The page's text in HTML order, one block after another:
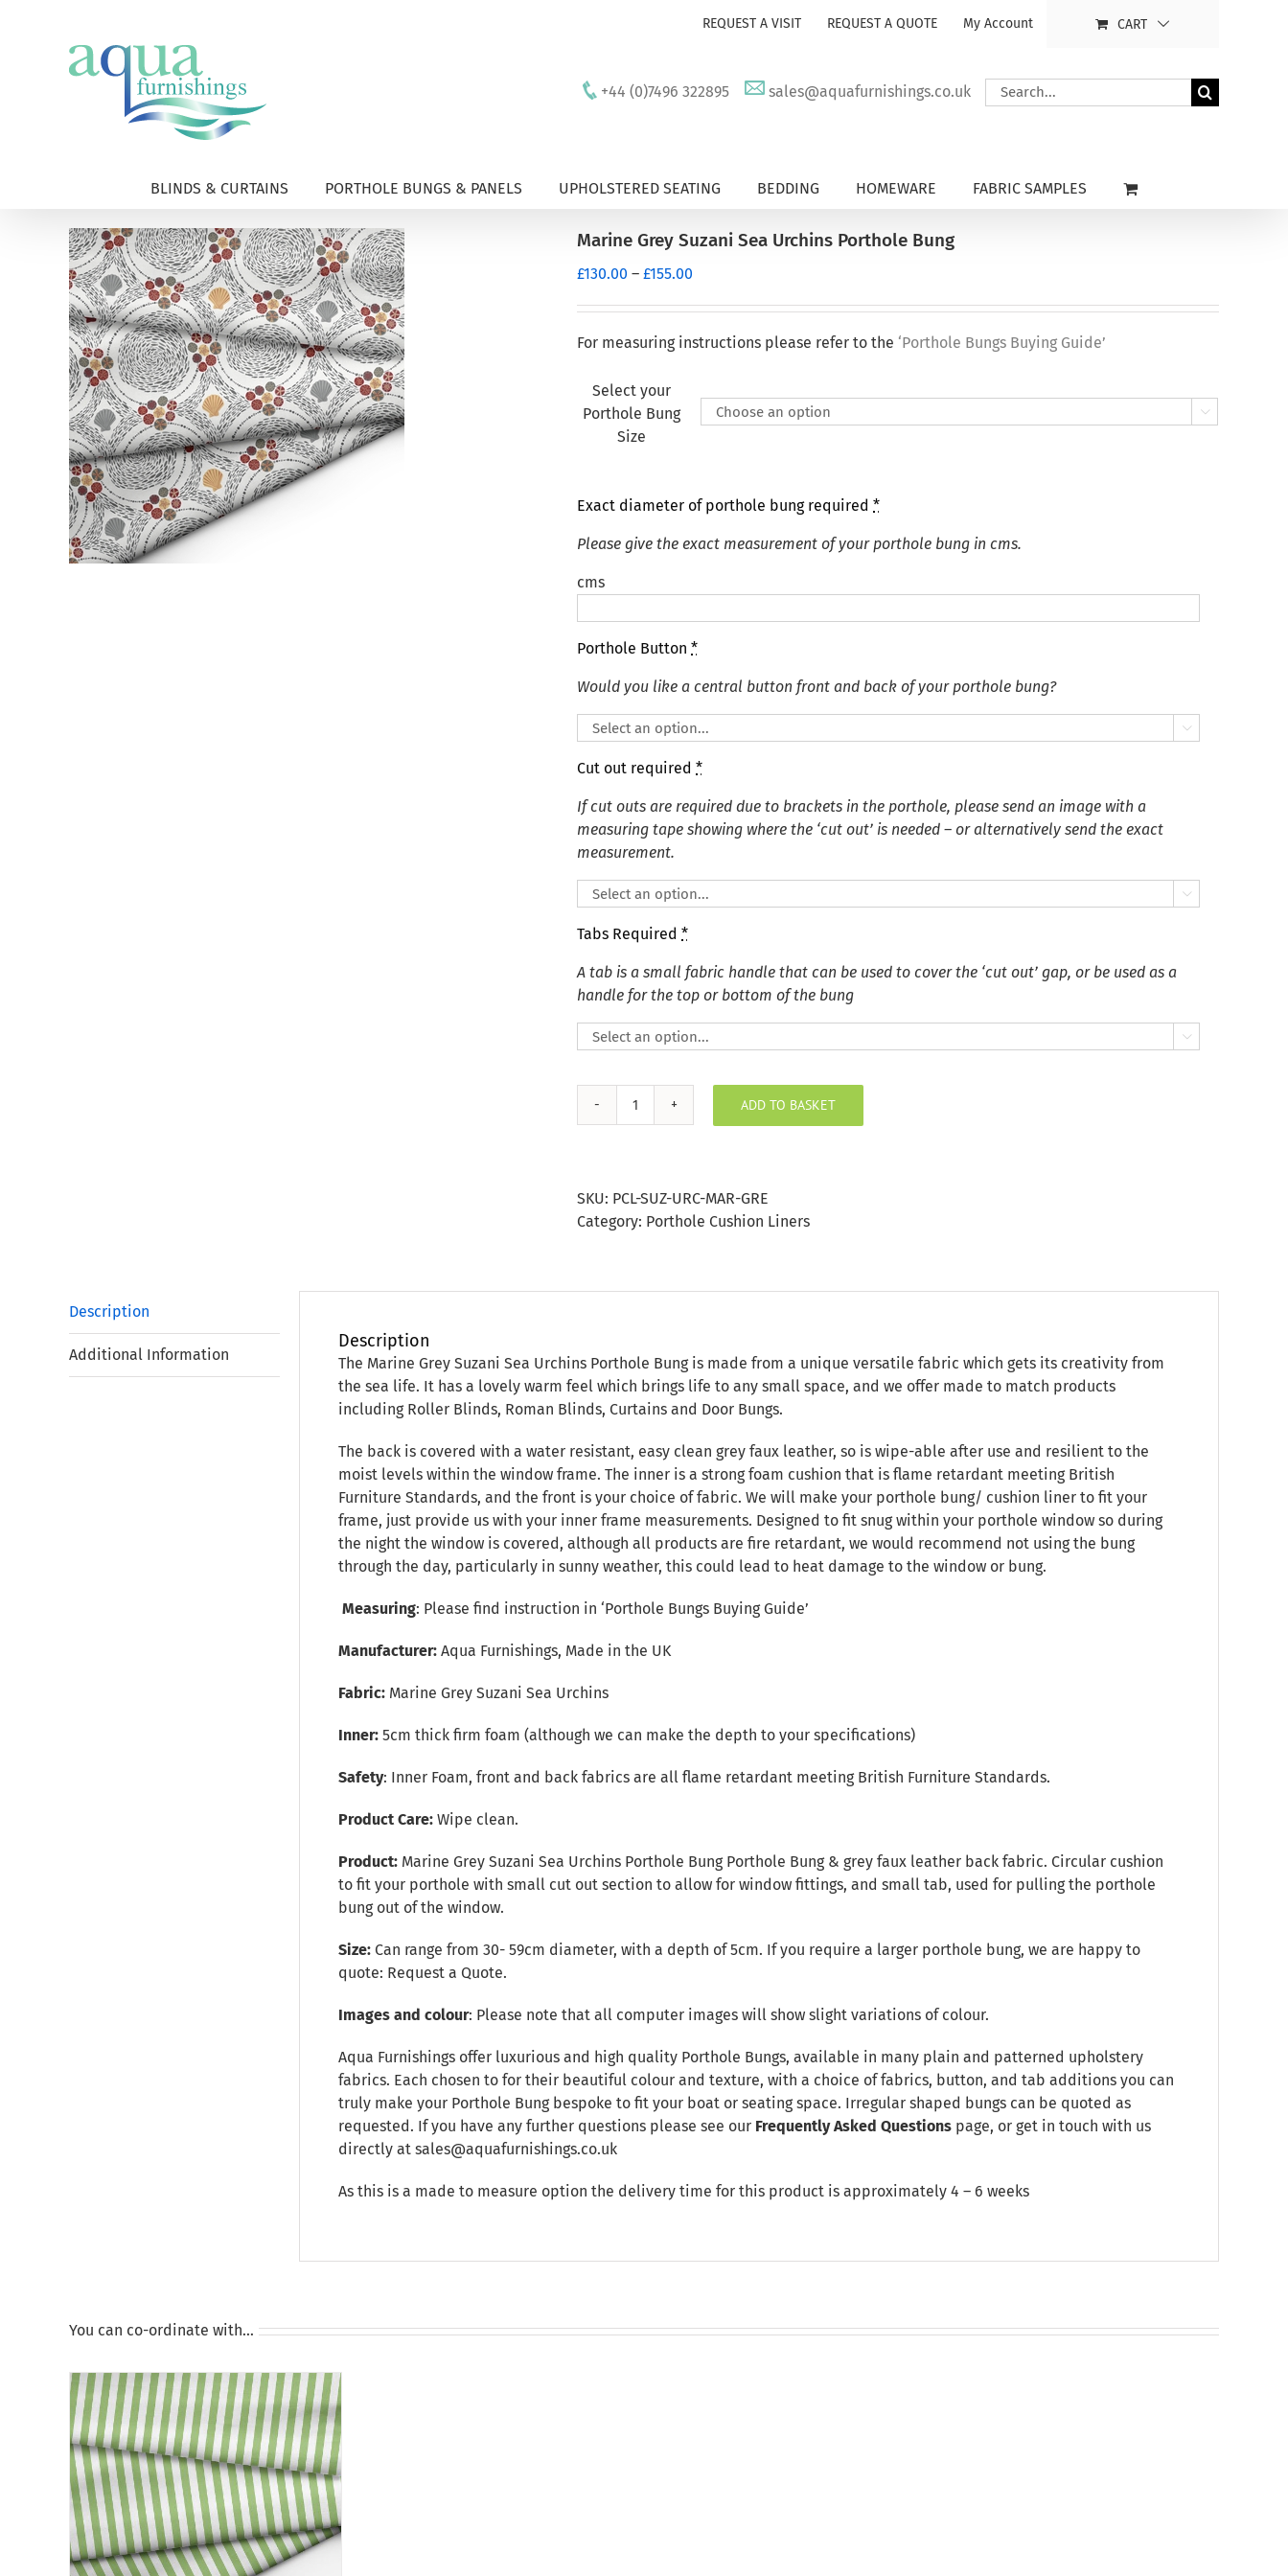
REQUEST A VISIT REQUEST A QUOTE My Account CART
+44 (0)7496 322895 sales@aquafurnishings.co.uk
Search
for:
BLINDS & CURTAINS PORTHOLE BUNGS & PANELS UPHOLSTERED SEATING BEDDING HOMEWARE FABRIC SAMPLES
Marine Grey Suzani Sea Urchins Porthole Bung
£130.00 – £155.00
£130.00
through
For measuring instructions please refer to the ‘Porthole Bungs Buying Guide’
Select your
Porthole Bung
Size

Exact diameter of porthole bung required *
Please give the exact measurement of your porthole bung in cms.
cms
Porthole Button *
Would you like a central button front and back of your porthole bung?

Cut out required *
If cut outs are required due to brackets in the porthole, please send an image with a
measuring tape showing where the ‘cut out’ is needed – or alternatively send the exact
measurement.

Tabs Required *
A tab is a small fabric handle that can be used to cover the ‘cut out’ gap, or be used as a
handle for the top or bottom of the bung

Marine
Urchins
Porthole
ADD TO BASKET
SKU: PCL-SUZ-URC-MAR-GRE
Category: Porthole Cushion Liners
Description
Additional Information
Description
The Marine Grey Suzani Sea Urchins Porthole Bung is made from a unique versatile fabric which gets its creativity from
the sea life. It has a lovely warm feel which brings life to any small space, and we offer made to match products
including Roller Blinds, Roman Blinds, Curtains and Door Bungs.
The back is covered with a water resistant, easy clean grey faux leather, so is wipe-able after use and resilient to the
moist levels within the window frame. The inner is a strong foam cushion that is flame retardant meeting British
Furniture Standards, and the front is your choice of fabric. We will make your porthole bung/ cushion liner to fit your
frame, just provide us with your inner frame measurements. Designed to fit snug within your porthole window so during
the night the window is covered, although all products are fire retardant, we would recommend not using the bung
through the day, particularly in sunny weather, this could lead to heat damage to the window or bung.
Measuring: Please find instruction in ‘Porthole Bungs Buying Guide’
Manufacturer: Aqua Furnishings, Made in the UK
Fabric: Marine Grey Suzani Sea Urchins
Inner: 5cm thick firm foam (although we can make the depth to your specifications)
Safety: Inner Foam, front and back fabrics are all flame retardant meeting British Furniture Standards.
Product Care: Wipe clean.
Product: Marine Grey Suzani Sea Urchins Porthole Bung Porthole Bung & grey faux leather back fabric. Circular cushion
to fit your porthole with small cut out section to allow for window fittings, and small tab, used for pulling the porthole
bung out of the window.
Size: Can range from 30- 59cm diameter, with a depth of 5cm. If you require a larger porthole bung, we are happy to
quote: Request a Quote.
Images and colour: Please note that all computer images will show slight variations of colour.
Aqua Furnishings offer luxurious and high quality Porthole Bungs, available in many plain and patterned upholstery
fabrics. Each chosen to for their beautiful colour and texture, with a choice of fabrics, button, and tab additions you can
truly make your Porthole Bung bespoke to fit your boat or seating space. Irregular shaped bungs can be quoted as
requested. If you have any further questions please see our Frequently Asked Questions page, or get in touch with us
directly at sales@aquafurnishings.co.uk
As this is a made to measure option the delivery time for this product is approximately 4 – 6 weeks
You can co-ordinate with…